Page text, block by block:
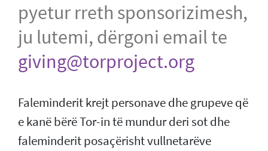
pyetur rreth sponsorizimesh,
ju lutemi, dërgoni email te
giving@torproject.org
Faleminderit krejt personave dhe grupeve që
e kanë bërë Tor-in të mundur deri sot dhe
faleminderit posaçërisht vullnetarëve